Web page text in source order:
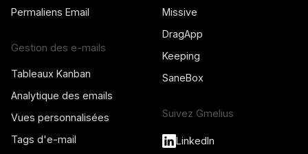
Permaliens Email
Gestion des e-mails
Tableaux Kanban
Analytique des emails
Vues personnalisées
Tags d'e-mail
Missive
DragApp
Keeping
SaneBox
Suivez Gmelius
LinkedIn